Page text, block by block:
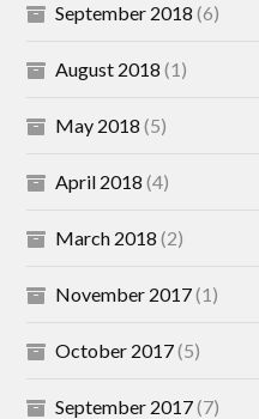
September 2018 (6)
August 2018 (1)
May 2018 (5)
April 2018 (4)
March 2018 (2)
November 2017(1)
October 2017(5)
September 2017(7)